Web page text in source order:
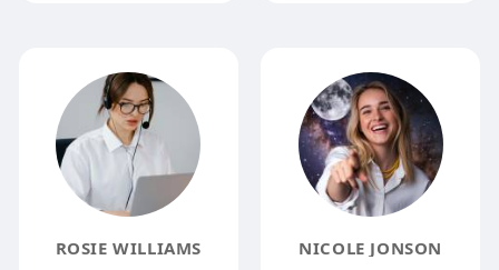
ROSIE WILLIAMS NICOLE JONSON